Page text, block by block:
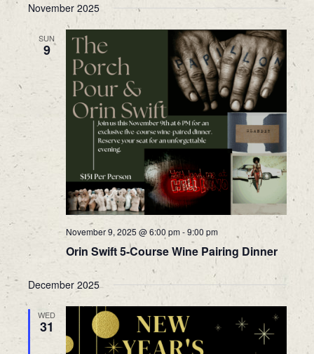
November 2025
SUN
9
November 9, 2025 @ 6:00 pm-9:00 pm
Orin Swift 5-Course Wine Pairing Dinner
December 2025
WED
31